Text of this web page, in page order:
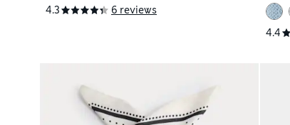
4.3
6 reviews
4.4